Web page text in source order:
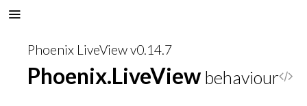
Phoenix LiveView v0.14.7
Phoenix.LiveView behaviour